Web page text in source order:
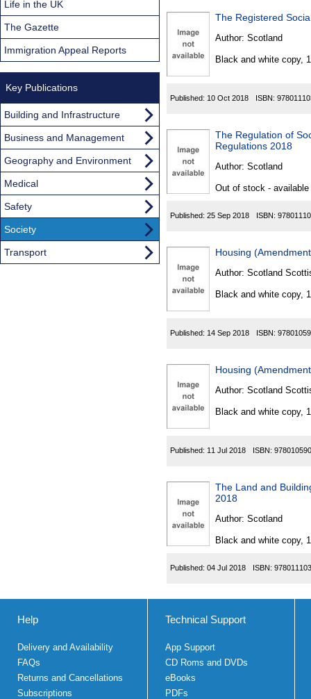
The Registered
Author: Scotland
Black and white copy,
Published: 10 Oct 2018 ISBN:
The Regulation of
Regulations 2018
Author: Scotland
Out of stock -
Published: 25 Sep 2018 ISBN:
Housing
Author: Scotland
Black and white copy,
Published: 14 Sep 2018 ISBN:
Housing
Author: Scotland
Black and white copy,
Published: 11 Jul 2018 ISBN:
The Land and
2018
Author: Scotland
Black and white copy,
Published: 04 Jul 2018 ISBN:
Life in the UK
The Gazette
Immigration Appeal Reports
Key Publications
Building and Infrastructure
Business and Management
Geography and Environment
Medical
Safety
Society
Transport
Help
Delivery and Availability
FAQs
Returns and Cancellations
Subscriptions
Technical Support
App Support
CD Roms and DVDs
eBooks
PDFs